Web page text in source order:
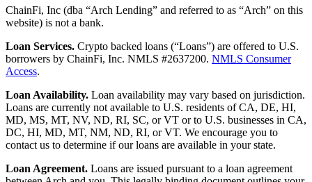
ChainFi, Inc (dba “Arch Lending” and referred to as “Arch” on this
website) is not a bank.
Loan Services. Crypto backed loans (“Loans”) are offered to U.S.
borrowers by ChainFi, Inc. NMLS #2637200. NMLS Consumer
Access.
Loan Availability. Loan availability may vary based on jurisdiction.
Loans are currently not available to U.S. residents of CA, DE, HI,
MD, MS, MT, NV, ND, RI, SC, or VT or to U.S. businesses in CA,
DC, HI, MD, MT, NM, ND, RI, or VT. We encourage you to
contact us to determine if our loans are available in your state.
Loan Agreement. Loans are issued pursuant to a loan agreement